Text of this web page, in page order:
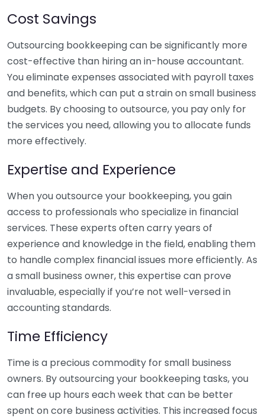
Cost Savings
Outsourcing bookkeeping can be significantly more
cost-effective than hiring an in-house accountant.
You eliminate expenses associated with payroll taxes
and benefits, which can put a strain on small business
budgets. By choosing to outsource, you pay only for
the services you need, allowing you to allocate funds
more effectively.
Expertise and Experience
When you outsource your bookkeeping, you gain
access to professionals who specialize in financial
services. These experts often carry years of
experience and knowledge in the field, enabling them
to handle complex financial issues more efficiently. As
a small business owner, this expertise can prove
invaluable, especially if you’re not well-versed in
accounting standards.
Time Efficiency
Time is a precious commodity for small business
owners. By outsourcing your bookkeeping tasks, you
can free up hours each week that can be better
spent on core business activities. This increased focus